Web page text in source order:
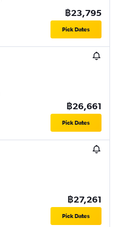
฿23,795
Pick Dates
฿26,661
Pick Dates
฿27,261
Pick Dates